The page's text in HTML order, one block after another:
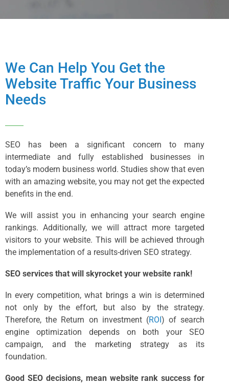
We Can Help You Get the
Website Traffic Your Business
Needs
SEO has been a significant concern to many
intermediate and fully established businesses in
today’s modern business world. Studies show that even
with an amazing website, you may not get the expected
benefits in the end.
We will assist you in enhancing your search engine
rankings. Additionally, we will attract more targeted
visitors to your website. This will be achieved through
the implementation of a results-driven SEO strategy.
SEO services that will skyrocket your website rank!
In every competition, what brings a win is determined
not only by the effort, but also by the strategy.
Therefore, the Return on investment (ROI) of search
engine optimization depends on both your SEO
campaign, and the marketing strategy as its
foundation.
Good SEO decisions, mean website rank success for